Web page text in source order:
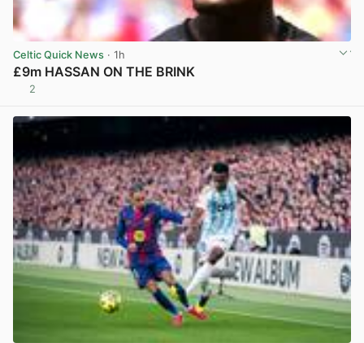
Celtic Quick News · 1h
£9m HASSAN ON THE BRINK
2